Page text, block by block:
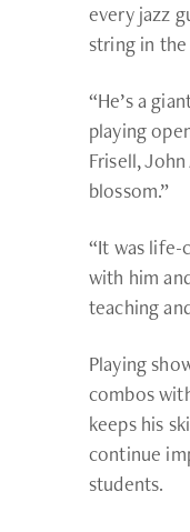
every jazz
string in the
“He’s a
playing
Frisell,
blossom.”
“It was life-
with him
teaching
Playing
combos
keeps his
continue
students.